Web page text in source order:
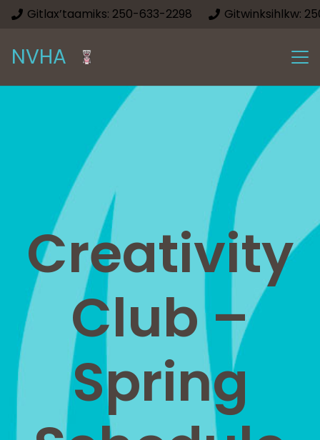
Gitlax’taamiks: 250-633-2298 Gitwinksihlkw:
NVHA
Creativity
Club –
Spring